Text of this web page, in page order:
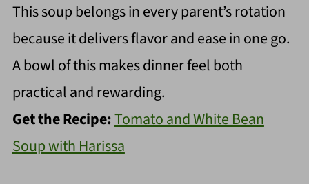
This soup belongs in every parent’s rotation
because it delivers flavor and ease in one go.
A bowl of this makes dinner feel both
practical and rewarding.
Get the Recipe:Tomato and White Bean
Soup with Harissa